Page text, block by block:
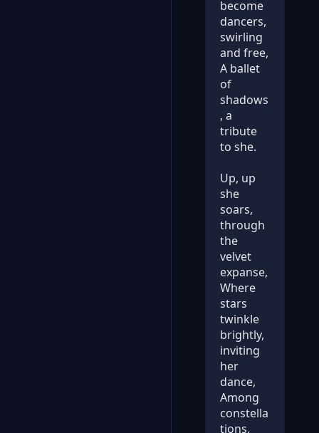
become
dancers,
swirling
and free,
A ballet
of
shadows
, a
tribute
to she.
Up, up
she
soars,
through
the
velvet
expanse,
Where
stars
twinkle
brightly,
inviting
her
dance,
Among
constella
tions,